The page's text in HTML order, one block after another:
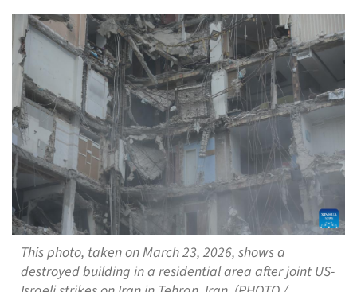
This photo, taken on March 23, 2026, shows a
destroyed building in a residential area after joint US-